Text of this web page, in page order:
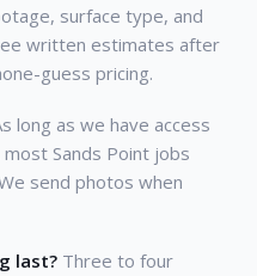
surface type, and
written estimates after
guess pricing.
long as we have access
Sands Point jobs
send photos when
last? Three to four